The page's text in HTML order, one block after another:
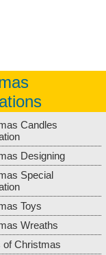
Candles
Designing
Special
Toys
Wreaths
of Christmas